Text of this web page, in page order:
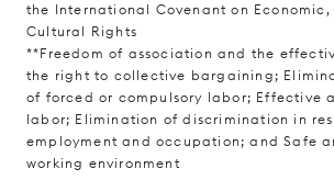
the International Covenant on
Cultural Rights
**Freedom of association and the
the right to collective bargaining;
of forced or compulsory labor; Effective
labor; Elimination of discrimination in
employment and occupation; and Safe
working environment